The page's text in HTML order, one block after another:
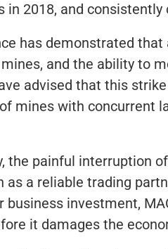
2018, and
has demonstrated
and the ability to
advised that this
mines with concurrent
the painful interruption
a reliable trading
investment,
it damages the